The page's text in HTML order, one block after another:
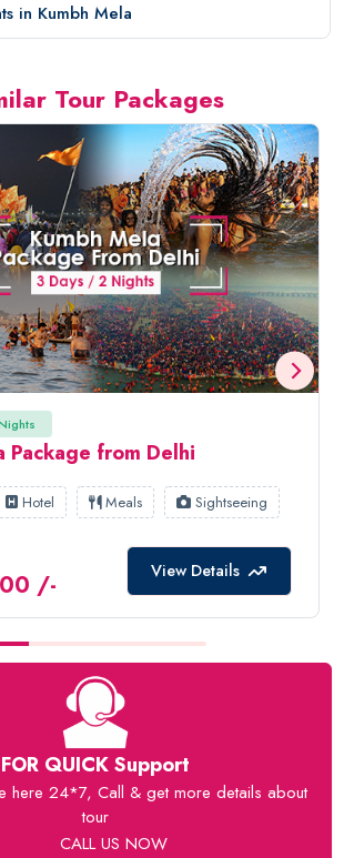
in Kumbh Mela
Tour Packages
Package from Delhi
Hotel Meals Sightseeing
/- View Details
FOR QUICK Support
here 24*7, Call & get more details about
tour
CALL US NOW